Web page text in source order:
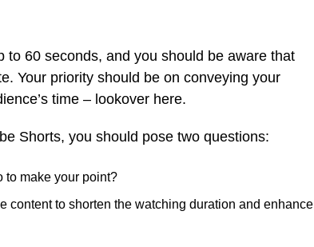
60 seconds, and you should be aware that
Your priority should be on conveying your
time – lookover here.
Shorts, you should pose two questions:
to make your point?
content to shorten the watching duration and enhance